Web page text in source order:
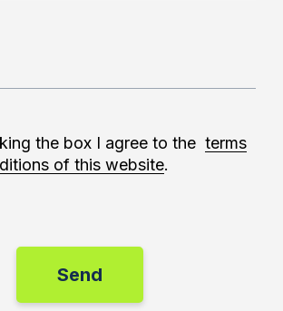
the box I agree to the terms
of this website.